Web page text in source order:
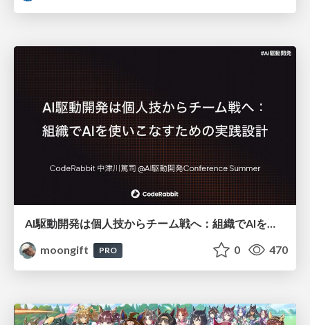
moongift
PRO 0 470